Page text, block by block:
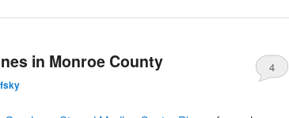
in Monroe County 4